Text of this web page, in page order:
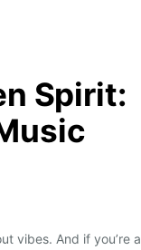
Spirit:
vibes. And if you’re a